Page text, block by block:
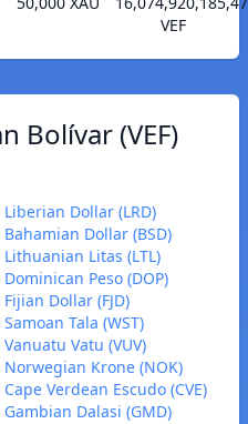
VEF
Bolívar (VEF)
Dollar (LRD)
Dollar (BSD)
Litas (LTL)
Peso (DOP)
Dollar (FJD)
Tala (WST)
Vatu (VUV)
Norwegian Krone (NOK)
Verdean Escudo (CVE)
Dalasi (GMD)